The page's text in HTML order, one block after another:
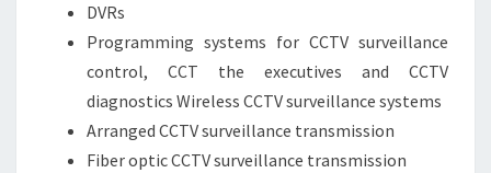
DVRs
Programming systems for CCTV surveillance
control, CCT the executives and CCTV
diagnostics Wireless CCTV surveillance systems
Arranged CCTV surveillance transmission
Fiber optic CCTV surveillance transmission